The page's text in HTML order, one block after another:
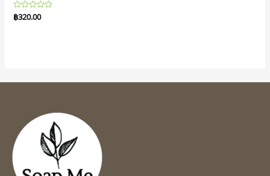
Rated
0
฿320.00